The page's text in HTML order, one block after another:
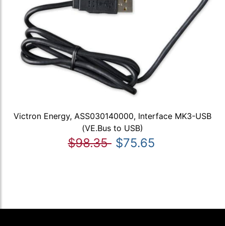
Victron Energy, ASS030140000, Interface MK3-USB
(VE.Bus to USB)
$98.35 $75.65